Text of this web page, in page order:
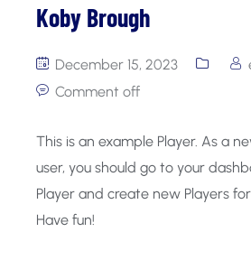
Koby Brough
December 15, 2023
Comment off
This is an example Player. As a
user, you should go to your
Player and create new Players
Have fun!